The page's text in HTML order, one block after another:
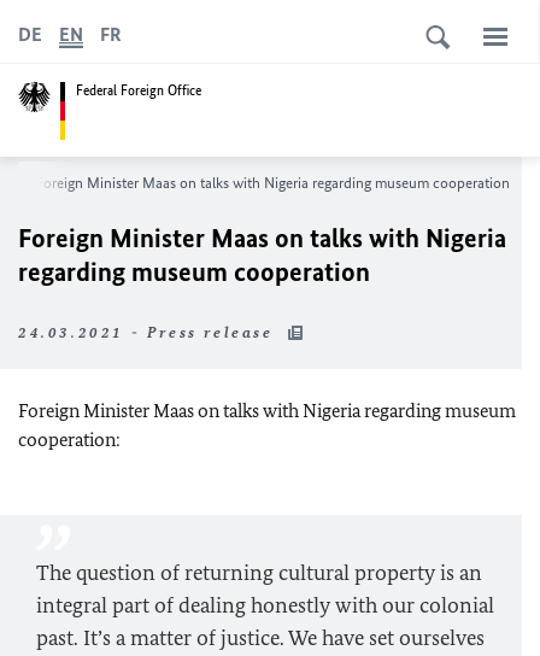
Federal Foreign Office
DE EN FR
Foreign Minister Maas on talks with Nigeria regarding museum cooperation
Foreign Minister Maas on talks with Nigeria
regarding museum cooperation
24.03.2021 - Press release
Foreign Minister Maas on talks with Nigeria regarding museum
cooperation:
The question of returning cultural property is an
integral part of dealing honestly with our colonial
past. It’s a matter of justice. We have set ourselves